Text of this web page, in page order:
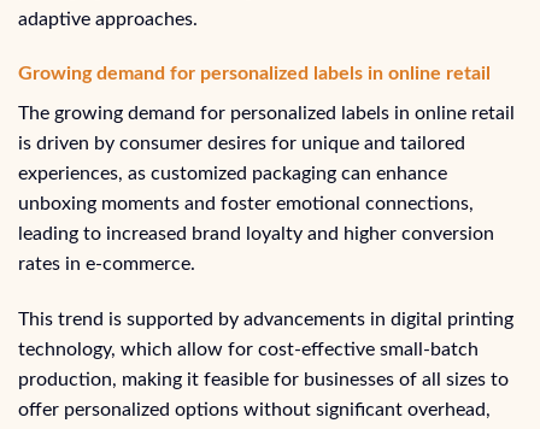
adaptive approaches.
Growing demand for personalized labels in online retail
The growing demand for personalized labels in online retail
is driven by consumer desires for unique and tailored
experiences, as customized packaging can enhance
unboxing moments and foster emotional connections,
leading to increased brand loyalty and higher conversion
rates in e-commerce.
This trend is supported by advancements in digital printing
technology, which allow for cost-effective small-batch
production, making it feasible for businesses of all sizes to
offer personalized options without significant overhead,